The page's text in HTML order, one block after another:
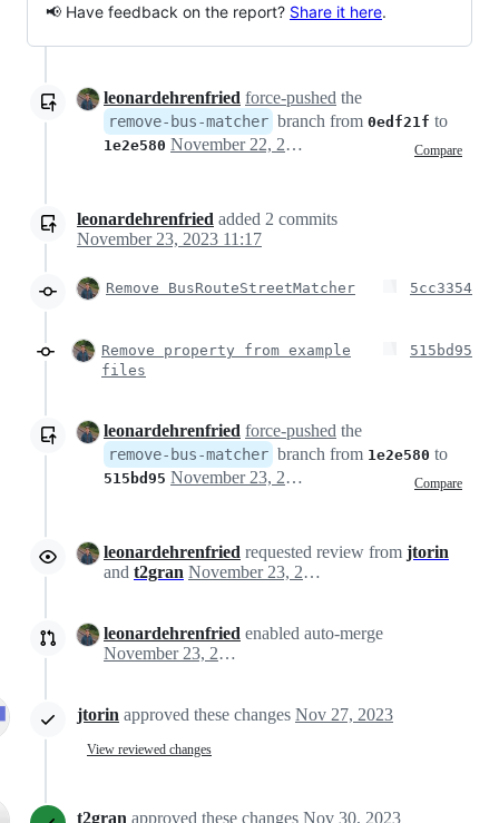
📢 Have feedback on the report? Share it here.
leonardehrenfried force-pushed the
remove-bus-matcher branch from 0edf21f to
1e2e580 Compare
November 22, 2023 12:16
leonardehrenfried added 2 commits
November 23, 2023 11:17
Remove BusRouteStreetMatcher 5cc3354
Remove property from example
files
515bd95
leonardehrenfried force-pushed the
remove-bus-matcher branch from 1e2e580 to
515bd95 Compare
November 23, 2023 10:17
leonardehrenfried requested review from jtorin
and t2gran November 23, 2023 15:05
leonardehrenfried enabled auto-merge
November 23, 2023 16:27
jtorin approved these changes Nov 27, 2023
View reviewed changes
t2gran approved these changes Nov 30, 2023